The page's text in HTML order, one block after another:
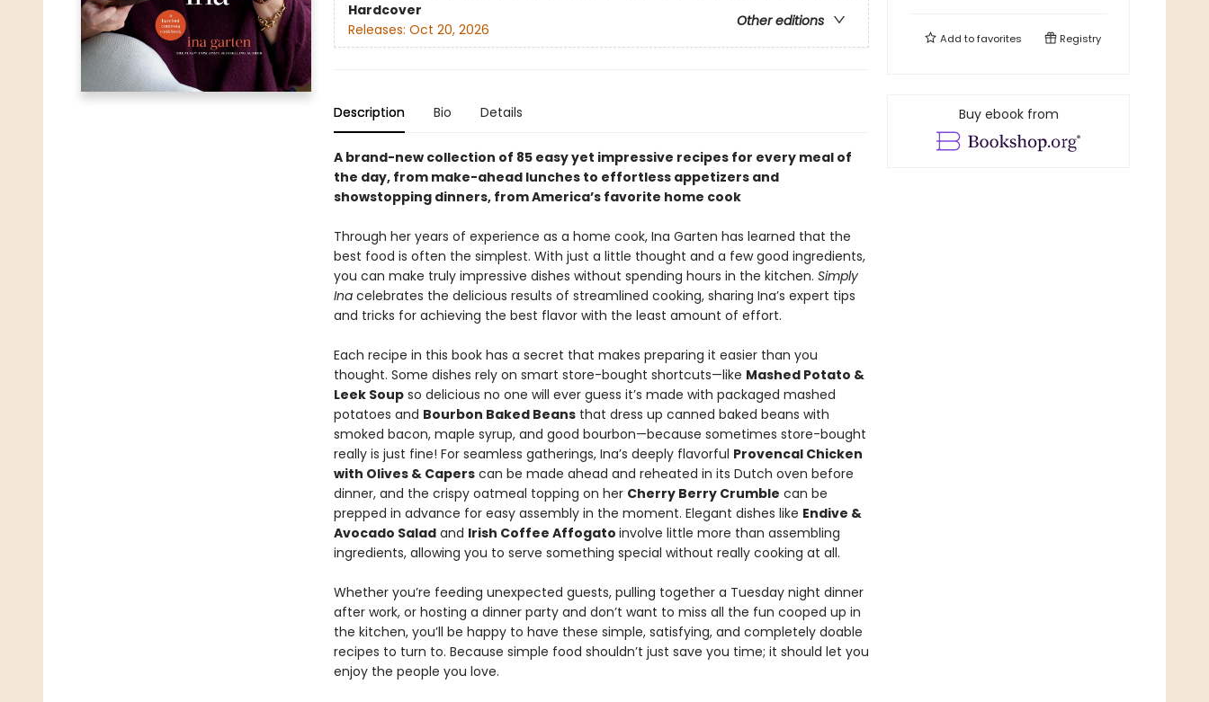
Hardcover
Other editions
Releases: Oct 20, 2026
Description Bio Details
A brand-new collection of 85 easy yet impressive recipes for every meal of
the day, from make-ahead lunches to effortless appetizers and
showstopping dinners, from America’s favorite home cook
Through her years of experience as a home cook, Ina Garten has learned that the
best food is often the simplest. With just a little thought and a few good ingredients,
you can make truly impressive dishes without spending hours in the kitchen. Simply
Inacelebrates the delicious results of streamlined cooking, sharing Ina’s expert tips
and tricks for achieving the best flavor with the least amount of effort.
Each recipe in this book has a secret that makes preparing it easier than you
thought. Some dishes rely on smart store-bought shortcuts—like Mashed Potato &
Leek Soupso delicious no one will ever guess it’s made with packaged mashed
potatoes and Bourbon Baked Beansthat dress up canned baked beans with
smoked bacon, maple syrup, and good bourbon—because sometimes store-bought
really is just fine! For seamless gatherings, Ina’s deeply flavorful Provencal Chicken
with Olives & Caperscan be made ahead and reheated in its Dutch oven before
dinner, and the crispy oatmeal topping on her Cherry Berry Crumble can be
prepped in advance for easy assembly in the moment. Elegant dishes like Endive &
Avocado Saladand Irish Coffee Affogato involve little more than assembling
ingredients, allowing you to serve something special without really cooking at all.
Whether you’re feeding unexpected guests, pulling together a Tuesday night dinner
after work, or hosting a dinner party and don’t want to miss all the fun cooped up in
the kitchen, you’ll be happy to have these simple, satisfying, and completely doable
recipes to turn to. Because simple food shouldn’t just save you time; it should let you
enjoy the people you love.
Add tofavorites Registry
Buy ebook from